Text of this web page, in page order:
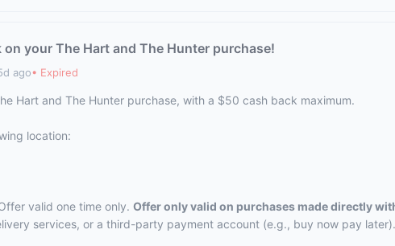
on your The Hart and The Hunter purchase!
ago• Expired
Hart and The Hunter purchase, with a $50 cash back maximum.
location:
valid one time only. Offer only valid on purchases made directly
services, or a third-party payment account (e.g., buy now pay